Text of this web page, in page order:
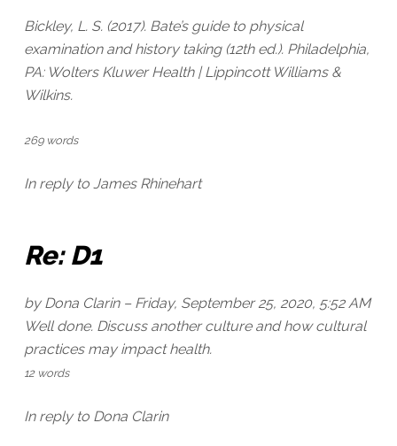
Bickley, L. S. (2017). Bate’s guide to physical
examination and history taking (12th ed.). Philadelphia,
PA: Wolters Kluwer Health | Lippincott Williams &
Wilkins.
269 words
In reply to James Rhinehart
Re: D1
by Dona Clarin – Friday, September 25, 2020, 5:52 AM
Well done. Discuss another culture and how cultural
practices may impact health.
12 words
In reply to Dona Clarin